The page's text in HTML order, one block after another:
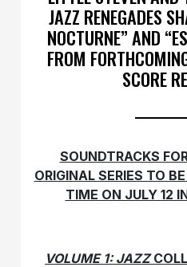
JAZZ RENEGADES
NOCTURNE” AND
FROM
SCORE
SOUNDTRACKS
ORIGINAL SERIES TO
TIME ON JULY 12
VOLUME 1: JAZZ